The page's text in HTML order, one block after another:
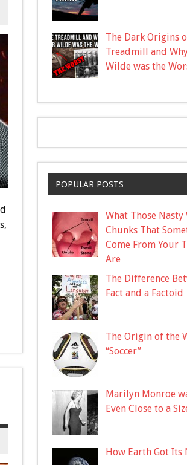
The Dark Origins
Treadmill and
Wilde was the
POPULAR POSTS
What Those Nasty
Chunks That
Come From Your
Are
The Difference
Fact and a Factoid
The Origin of the
“Soccer”
Marilyn Monroe
Even Close to a
How Earth Got Its